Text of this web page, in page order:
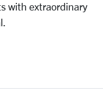
with extraordinary